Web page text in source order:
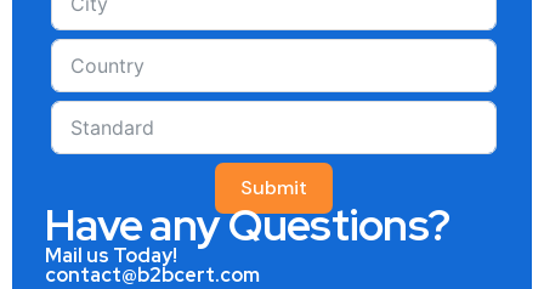
Submit
Have any Questions?
Mail us Today!
contact@b2bcert.com